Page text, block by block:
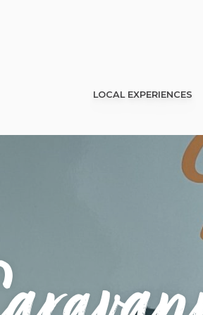
LOCAL EXPERIENCES